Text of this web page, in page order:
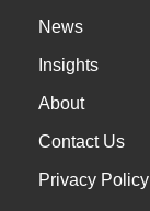
News
Insights
About
Contact Us
Privacy Policy